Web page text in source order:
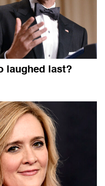
laughed last?